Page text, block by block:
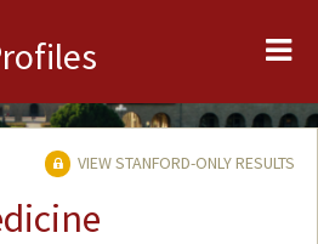
VIEW STANFORD-ONLY RESULTS